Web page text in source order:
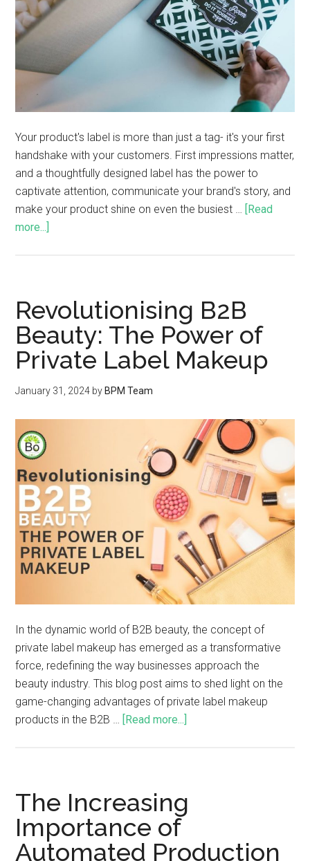
Your product's label is more than just a tag- it's your first
handshake with your customers. First impressions matter,
and a thoughtfully designed label has the power to
captivate attention, communicate your brand's story, and
make your product shine on even the busiest … [Read
more...]
Revolutionising B2B
Beauty: The Power of
Private Label Makeup
January 31, 2024 byBPM Team
In the dynamic world of B2B beauty, the concept of
private label makeup has emerged as a transformative
force, redefining the way businesses approach the
beauty industry. This blog post aims to shed light on the
game-changing advantages of private label makeup
products in the B2B … [Read more...]
The Increasing
Importance of
Automated Production